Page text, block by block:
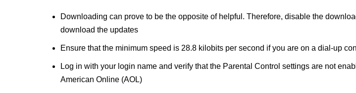
Downloading can prove to be the opposite of helpful. Therefore, disable the
download the updates
Ensure that the minimum speed is 28.8 kilobits per second if you are on a dial-up
Log in with your login name and verify that the Parental Control settings are not
American Online (AOL)